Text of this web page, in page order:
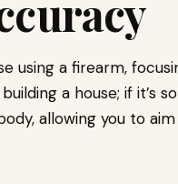
using a firearm,
a house; if it’s
allowing you to